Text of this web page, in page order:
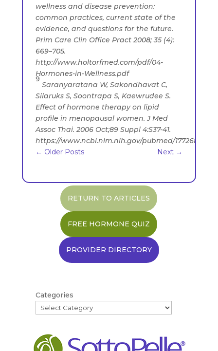
wellness and disease prevention:
common practices, current state of the
evidence, and questions for the future.
Prim Care Clin Office Pract 2008; 35 (4):
669–705.
http://www.holtorfmed.com/pdf/04-
Hormones-in-Wellness.pdf
9
Saranyaratana W, Sakondhavat C,
Silaruks S, Soontrapa S, Kaewrudee S.
Effect of hormone therapy on lipid
profile in menopausal women. J Med
Assoc Thai. 2006 Oct;89 Suppl 4:S37-41.
https://www.ncbi.nlm.nih.gov/pubmed/17726808
← Older Posts Next→
RETURN TO ARTICLES
FREE HORMONE QUIZ
PROVIDER DIRECTORY
Categories